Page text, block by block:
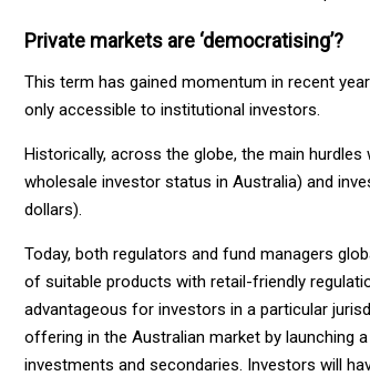
Private markets are ‘democratising’?
This term has gained momentum in recent
only accessible to institutional investors.
Historically, across the globe, the main
wholesale investor status in Australia) and
dollars).
Today, both regulators and fund managers
of suitable products with retail-friendly
advantageous for investors in a particular
offering in the Australian market by launching
investments and secondaries. Investors will